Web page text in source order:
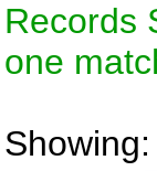
Records
one
Showing: